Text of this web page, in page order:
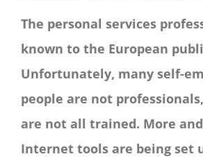
The personal services
known to the European
Unfortunately, many self-
people are not
are not all trained. More
Internet tools are being set